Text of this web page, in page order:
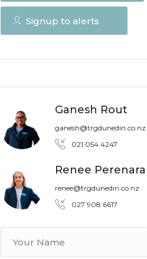
Signup to alerts
Ganesh Rout
ganesh@trgdunedin.co.nz
021 054 4247
Renee Perenara
renee@trgdunedin.co.nz
027 908 6617